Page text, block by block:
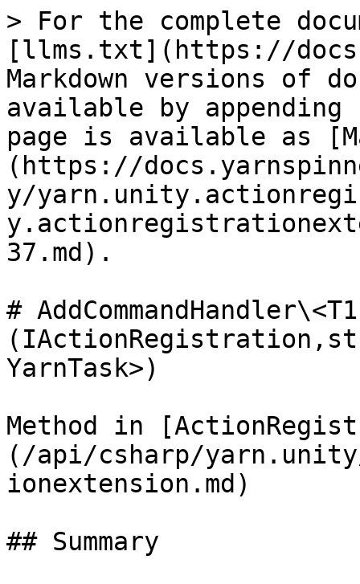
> For the complete
[llms.txt](https://
Markdown versions of
available by
page is available as
(https://
y/
37.md).
#
YarnTask>)
Method in
(/api/csharp/
ionextension.md)
## Summary